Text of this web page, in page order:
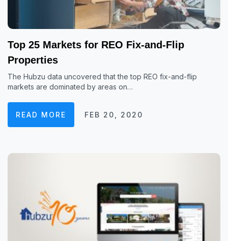
Top 25 Markets for REO Fix-and-Flip
Properties
The Hubzu data uncovered that the top REO fix-and-flip
markets are dominated by areas on…
READ MORE FEB 20, 2020